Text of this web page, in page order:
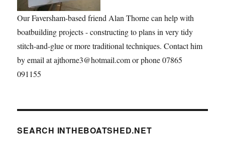
Our Faversham-based friend Alan Thorne can help with
boatbuilding projects - constructing to plans in very tidy
stitch-and-glue or more traditional techniques. Contact him
by email at ajthorne3@hotmail.com or phone 07865
091155
SEARCH INTHEBOATSHED.NET